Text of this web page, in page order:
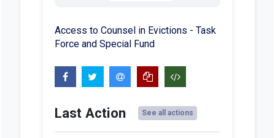
Access to Counsel in Evictions - Task
Force and Special Fund
Last Action See all actions